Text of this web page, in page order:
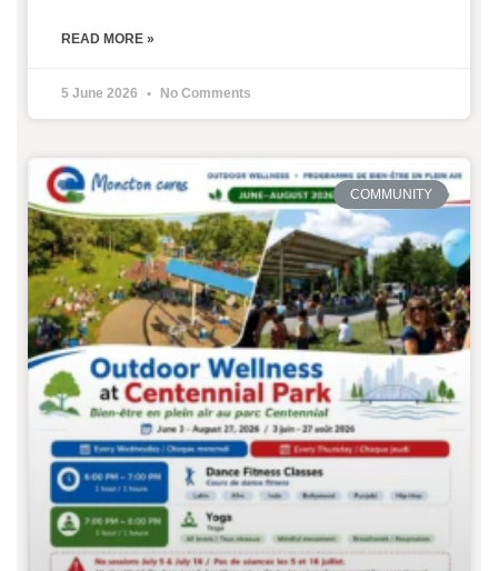
READ MORE »
5 June 2026 No Comments
COMMUNITY